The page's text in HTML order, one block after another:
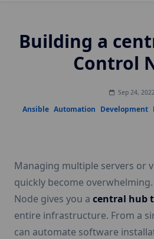
Building a
Control
Sep 24,
Ansible Automation Development
Managing multiple servers or
quickly become
Node gives you a central hub
entire infrastructure. From a
can automate software